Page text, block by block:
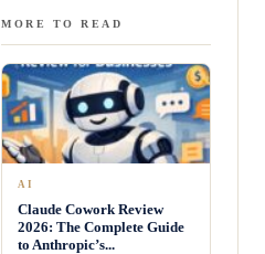
MORE TO READ
AI
Claude Cowork Review
2026: The Complete Guide
to Anthropic’s...